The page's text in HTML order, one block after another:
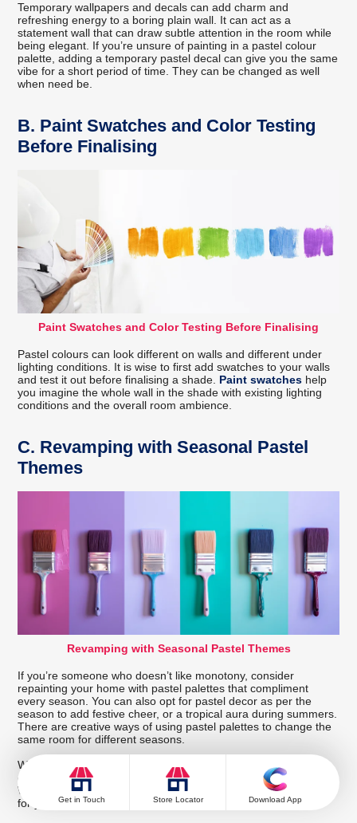
Temporary wallpapers and decals can add charm and
refreshing energy to a boring plain wall. It can act as a
statement wall that can draw subtle attention in the room while
being elegant. If you’re unsure of painting in a pastel colour
palette, adding a temporary pastel decal can give you the same
vibe for a short period of time. They can be changed as well
when need be.
B. Paint Swatches and Color Testing
Before Finalising
Paint Swatches and Color Testing Before Finalising
Pastel colours can look different on walls and different under
lighting conditions. It is wise to first add swatches to your walls
and test it out before finalising a shade. Paint swatches help
you imagine the whole wall in the shade with existing lighting
conditions and the overall room ambience.
C. Revamping with Seasonal Pastel
Themes
Revamping with Seasonal Pastel Themes
If you’re someone who doesn’t like monotony, consider
repainting your home with pastel palettes that compliment
every season. You can also opt for pastel decor as per the
season to add festive cheer, or a tropical aura during summers.
There are creative ways of using pastel palettes to change the
same room for different seasons.
We hope that this blog served as a helpful guide to pastel
colour palettes that can fit into each room and your vision.
Whether you’re looking for a single room colour or inspiration
for your entire space, you will find your answer here.
Get in Touch Store Locator Download App